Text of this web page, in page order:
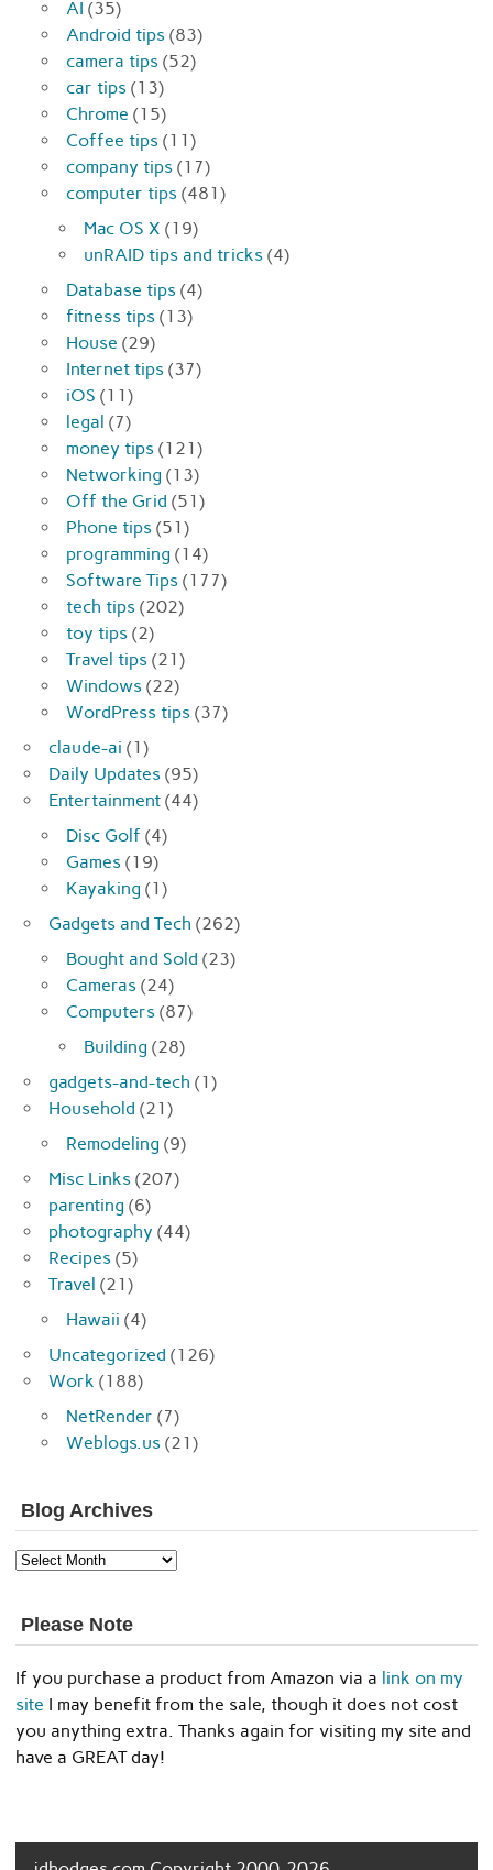
AI (35)
Android tips (83)
camera tips (52)
car tips (13)
Chrome (15)
Coffee tips (11)
company tips (17)
computer tips (481)
Mac OS X (19)
unRAID tips and tricks (4)
Database tips (4)
fitness tips (13)
House (29)
Internet tips (37)
iOS (11)
legal (7)
money tips (121)
Networking (13)
Off the Grid (51)
Phone tips (51)
programming (14)
Software Tips (177)
tech tips (202)
toy tips (2)
Travel tips (21)
Windows (22)
WordPress tips (37)
claude-ai (1)
Daily Updates (95)
Entertainment (44)
Disc Golf (4)
Games (19)
Kayaking (1)
Gadgets and Tech (262)
Bought and Sold (23)
Cameras (24)
Computers (87)
Building (28)
gadgets-and-tech (1)
Household (21)
Remodeling (9)
Misc Links (207)
parenting (6)
photography (44)
Recipes (5)
Travel (21)
Hawaii (4)
Uncategorized (126)
Work (188)
NetRender (7)
Weblogs.us (21)
Blog Archives
Blog
Archives
Please Note
If you purchase a product from Amazon via a link on my
site I may benefit from the sale, though it does not cost
you anything extra. Thanks again for visiting my site and
have a GREAT day!